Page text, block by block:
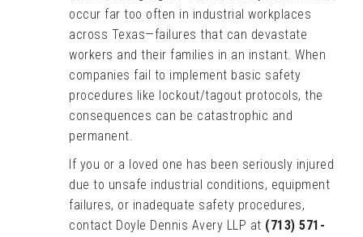
occur far too often in industrial workplaces
across Texas—failures that can devastate
workers and their families in an instant. When
companies fail to implement basic safety
procedures like lockout/tagout protocols, the
consequences can be catastrophic and
permanent.
If you or a loved one has been seriously injured
due to unsafe industrial conditions, equipment
failures, or inadequate safety procedures,
contact Doyle Dennis Avery LLP at (713) 571-